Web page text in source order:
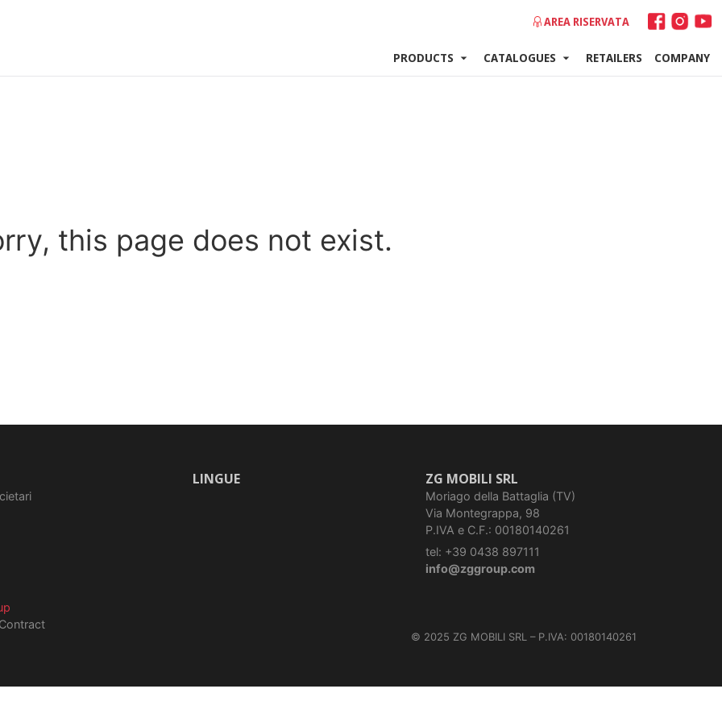
AREA RISERVATA
PRODUCTS CATALOGUES RETAILERS COMPANY
this page does not exist.
LINGUE ZG MOBILI SRL
Moriago della Battaglia (TV)
Via Montegrappa, 98
P.IVA e C.F.: 00180140261
tel: +39 0438 897111
info@zggroup.com
© 2025 ZG MOBILI SRL – P.IVA: 00180140261